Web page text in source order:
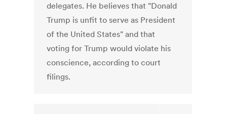
delegates. He believes that "Donald
Trump is unfit to serve as President
of the United States" and that
voting for Trump would violate his
conscience, according to court
filings.